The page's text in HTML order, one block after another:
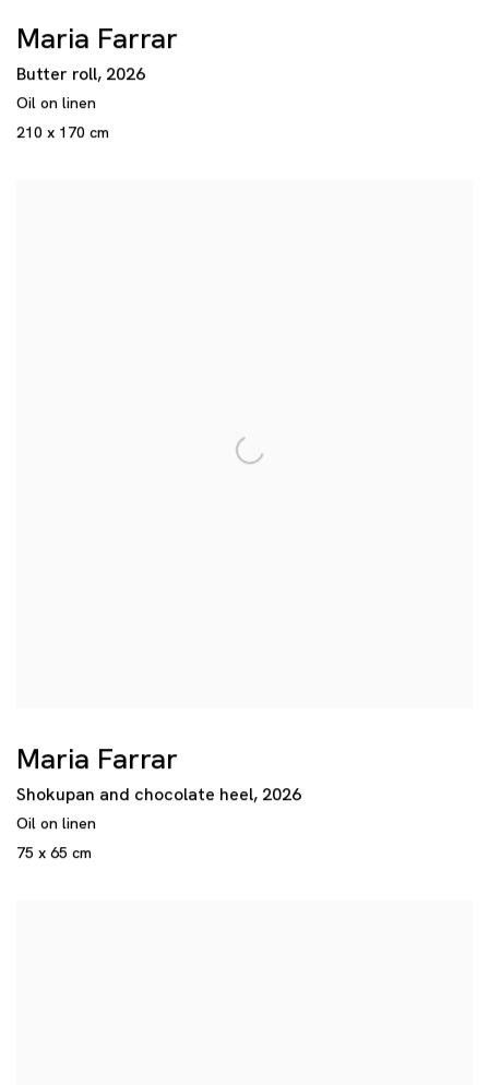
Maria Farrar
Butter roll, 2026
Oil on linen
210 x 170 cm
Maria Farrar
Shokupan and chocolate heel, 2026
Oil on linen
75 x 65 cm